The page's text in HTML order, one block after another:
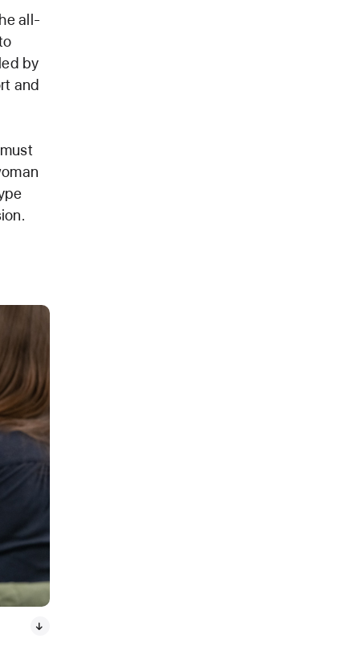
all-
by
and